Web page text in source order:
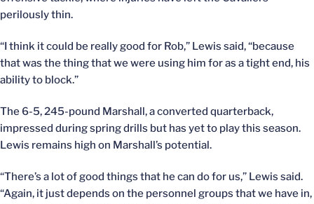
perilously thin.
“I think it could be really good for Rob,” Lewis said, “because
that was the thing that we were using him for as a tight end, his
ability to block.”
The 6-5, 245-pound Marshall, a converted quarterback,
impressed during spring drills but has yet to play this season.
Lewis remains high on Marshall’s potential.
“There’s a lot of good things that he can do for us,” Lewis said.
“Again, it just depends on the personnel groups that we have in,